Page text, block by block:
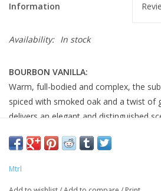
Information
Availability: In stock
BOURBON VANILLA:
Warm, full-bodied and complex, the
spiced with smoked oak and a twist of
delivers an elegant and distinguished
SCENT NOTES:>Top: Vanilla, Cumin,
Middle: Almond, Ambrox,
Mtrl